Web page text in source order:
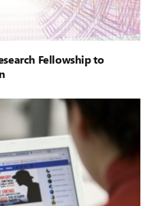
Fellowship to